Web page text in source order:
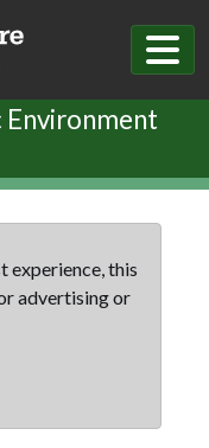
experience, this
advertising or